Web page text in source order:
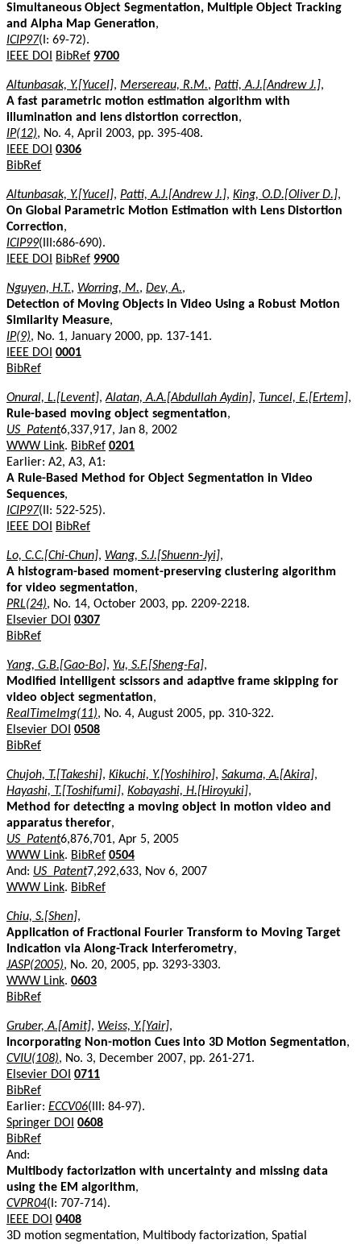
Simultaneous Object Segmentation, Multiple Object Tracking
and Alpha Map Generation,
ICIP97(I: 69-72).
IEEE DOI
BibRef 9700
Altunbasak, Y.[Yucel], Mersereau, R.M., Patti, A.J.[Andrew J.],
A fast parametric motion estimation algorithm with
illumination and lens distortion correction,
IP(12), No. 4, April 2003, pp. 395-408.
IEEE DOI 0306
BibRef
Altunbasak, Y.[Yucel], Patti, A.J.[Andrew J.], King, O.D.[Oliver D.],
On Global Parametric Motion Estimation with Lens Distortion
Correction,
ICIP99(III:686-690).
IEEE DOI
BibRef 9900
Nguyen, H.T., Worring, M., Dev, A.,
Detection of Moving Objects in Video Using a Robust Motion
Similarity Measure,
IP(9), No. 1, January 2000, pp. 137-141.
IEEE DOI 0001
BibRef
Onural, L.[Levent],Alatan, A.A.[Abdullah Aydin], Tuncel, E.[Ertem],
Rule-based moving object segmentation,
US_Patent6,337,917, Jan 8, 2002
WWW Link. BibRef 0201
Earlier: A2, A3, A1:
A Rule-Based Method for Object Segmentation in Video
Sequences,
ICIP97(II: 522-525).
IEEE DOI
BibRef
Lo, C.C.[Chi-Chun], Wang, S.J.[Shuenn-Jyi],
A histogram-based moment-preserving clustering algorithm
for video segmentation,
PRL(24), No. 14, October 2003, pp. 2209-2218.
Elsevier DOI 0307
BibRef
Yang, G.B.[Gao-Bo], Yu, S.F.[Sheng-Fa],
Modified intelligent scissors and adaptive frame skipping for
video object segmentation,
RealTimeImg(11), No. 4, August 2005, pp. 310-322.
Elsevier DOI 0508
BibRef
Chujoh, T.[Takeshi], Kikuchi, Y.[Yoshihiro], Sakuma, A.[Akira],
Hayashi, T.[Toshifumi], Kobayashi, H.[Hiroyuki],
Method for detecting a moving object in motion video and
apparatus therefor,
US_Patent6,876,701, Apr 5, 2005
WWW Link. BibRef 0504
And: US_Patent7,292,633, Nov 6, 2007
WWW Link. BibRef
Chiu, S.[Shen],
Application of Fractional Fourier Transform to Moving Target
Indication via Along-Track Interferometry,
JASP(2005), No. 20, 2005, pp. 3293-3303.
WWW Link. 0603
BibRef
Gruber, A.[Amit], Weiss, Y.[Yair],
Incorporating Non-motion Cues into 3D Motion Segmentation,
CVIU(108), No. 3, December 2007, pp. 261-271.
Elsevier DOI 0711
BibRef
Earlier: ECCV06(III: 84-97).
Springer DOI 0608
BibRef
And:
Multibody factorization with uncertainty and missing data
using the EM algorithm,
CVPR04(I: 707-714).
IEEE DOI 0408
3D motion segmentation, Multibody factorization, Spatial